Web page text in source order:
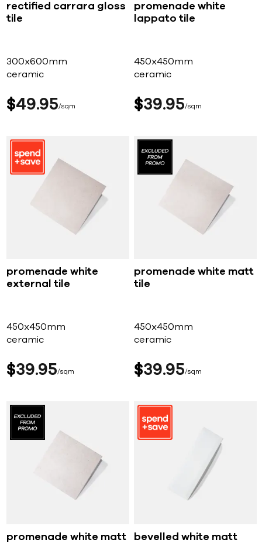
rectified carrara gloss
tile
300x600mm
ceramic
$49 95 sqm
promenade white
lappato tile
450x450mm
ceramic
$39 95 sqm
promenade white
external tile
450x450mm
ceramic
$39 95 sqm
promenade white matt
tile
450x450mm
ceramic
$39 95 sqm
promenade white matt
bevelled white matt